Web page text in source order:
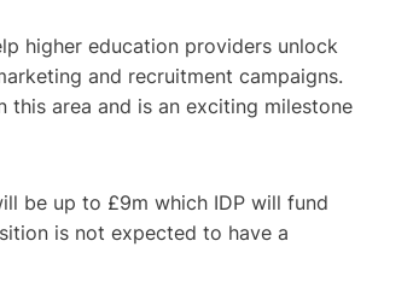
higher education providers unlock
and recruitment campaigns.
area and is an exciting milestone
be up to £9m which IDP will fund
is not expected to have a